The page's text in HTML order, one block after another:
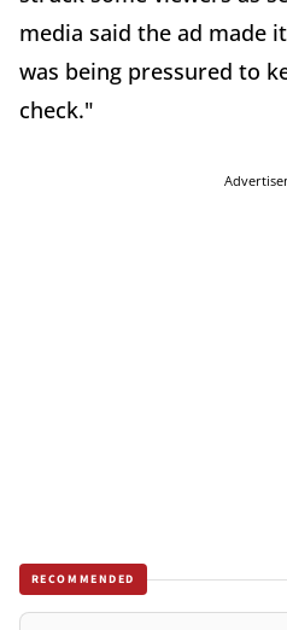
media said the ad made
was being pressured to
check."
RECOMMENDED